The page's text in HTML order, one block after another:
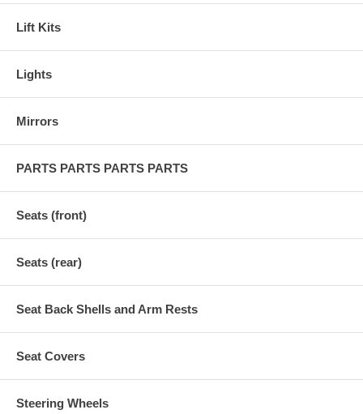
Lift Kits
Lights
Mirrors
PARTS PARTS PARTS PARTS
Seats (front)
Seats (rear)
Seat Back Shells and Arm Rests
Seat Covers
Steering Wheels